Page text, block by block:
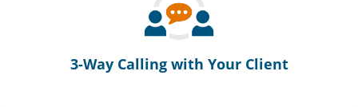
3-Way Calling with Your Client